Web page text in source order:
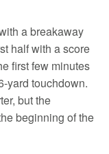
a breakaway
half with a score
first few minutes
yard touchdown.
but the
beginning of the